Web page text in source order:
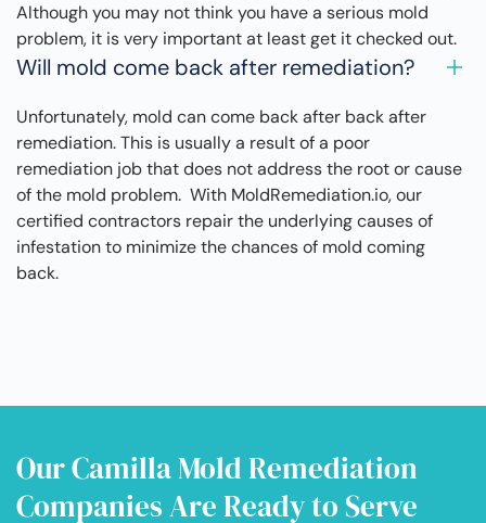
Although you may not think you have a serious mold
problem, it is very important at least get it checked out.
Will mold come back after remediation?
Unfortunately, mold can come back after back after
remediation. This is usually a result of a poor
remediation job that does not address the root or cause
of the mold problem. With MoldRemediation.io, our
certified contractors repair the underlying causes of
infestation to minimize the chances of mold coming
back.
Our Camilla Mold Remediation
Companies Are Ready to Serve